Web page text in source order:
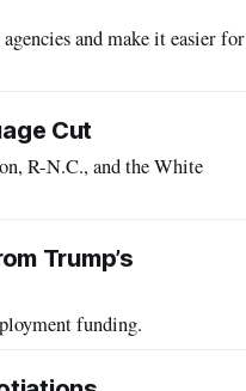
and make it easier for
Cut
R-N.C., and the White
Trump’s
funding.